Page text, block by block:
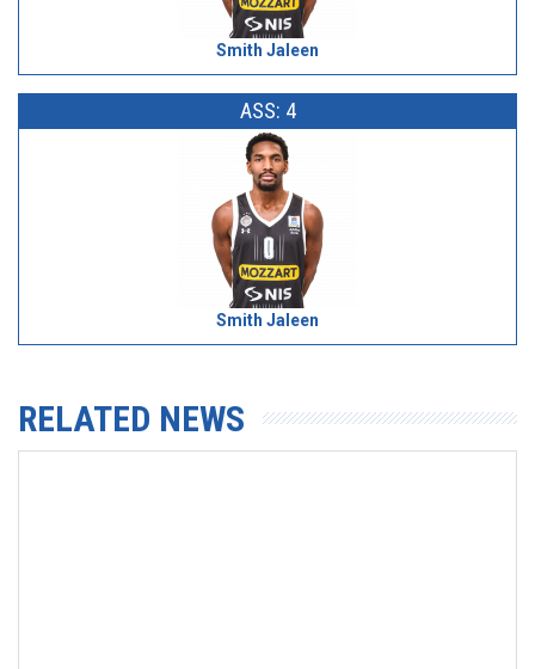
Smith Jaleen
ASS: 4
Smith Jaleen
RELATED NEWS